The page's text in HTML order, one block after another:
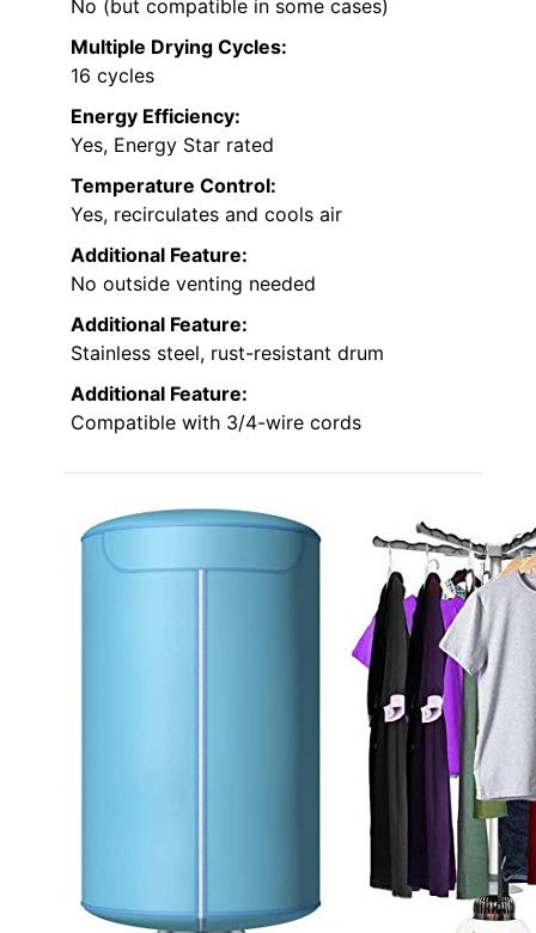
No (but compatible in some cases)
Multiple Drying Cycles:
16 cycles
Energy Efficiency:
Yes, Energy Star rated
Temperature Control:
Yes, recirculates and cools air
Additional Feature:
No outside venting needed
Additional Feature:
Stainless steel, rust-resistant drum
Additional Feature:
Compatible with 3/4-wire cords